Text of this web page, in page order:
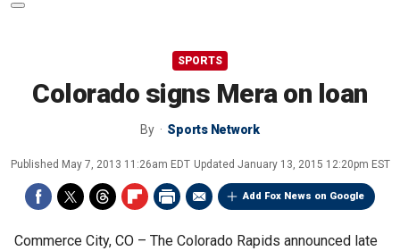
SPORTS
Colorado signs Mera on loan
By Sports Network
Published May 7, 2013 11:26am EDT Updated January 13, 2015 12:20pm EST
Add Fox News on Google
Commerce City, CO – The Colorado Rapids announced late